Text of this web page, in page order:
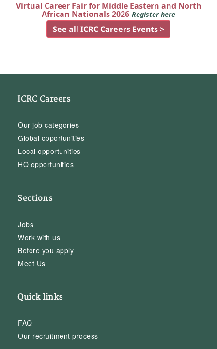
Virtual Career Fair for Middle Eastern and North
African Nationals 2026 Register here
See all ICRC Careers Events >
ICRC Careers
Our job categories
Global opportunities
Local opportunities
HQ opportunities
Sections
Jobs
Work with us
Before you apply
Meet Us
Quick links
FAQ
Our recruitment process